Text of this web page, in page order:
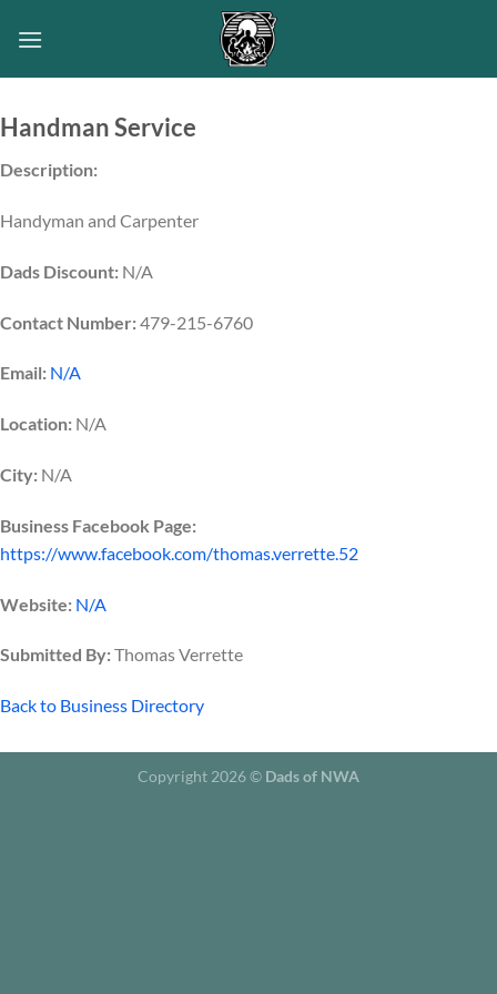
Handman Service
Description:
Handyman and Carpenter
Dads Discount: N/A
Contact Number:479-215-6760
Email: N/A
Location: N/A
City: N/A
Business Facebook Page:
https://www.facebook.com/thomas.verrette.52
Website: N/A
Submitted By:Thomas Verrette
Back to Business Directory
Copyright 2026 © Dads of NWA